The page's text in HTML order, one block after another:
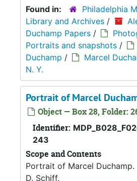
Found in:
Philadelphia
Library and Archives /
Duchamp Papers /
Portraits and snapshots /
Duchamp /
Marcel
N. Y.
Portrait of Marcel
Object — Box 28, Folder:
Identifier:
243
Scope and Contents
Portrait of Marcel
D. Schiff.